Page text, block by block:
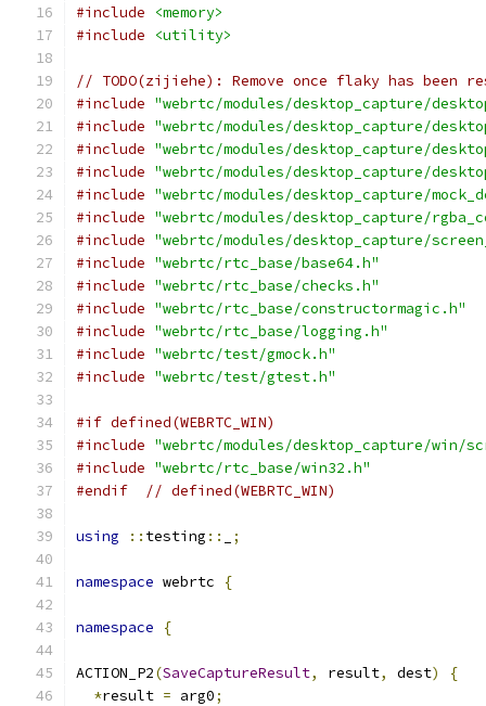
#include
<memory>
#include
<utility>
// TODO(zijiehe): Remove once flaky has been
#include "webrtc/modules/desktop_capture/
#include "webrtc/modules/desktop_capture/
#include "webrtc/modules/desktop_capture/
#include "webrtc/modules/desktop_capture/
#include "webrtc/modules/desktop_capture/
#include "webrtc/modules/desktop_capture/
#include "webrtc/modules/desktop_capture/
#include "webrtc/rtc_base/base64.h"
#include "webrtc/rtc_base/checks.h"
#include "webrtc/rtc_base/constructormagic.h"
#include "webrtc/rtc_base/logging.h"
#include "webrtc/test/gmock.h"
#include "webrtc/test/gtest.h"
#if defined(WEBRTC_WIN)
#include "webrtc/modules/desktop_capture/win/
#include "webrtc/rtc_base/win32.h"
#endif
// defined(WEBRTC_WIN)
using :: testing :: ;
namespace webrtc {
namespace {
ACTION_P2(SaveCaptureResult, result, dest)
{
*result = arg0;